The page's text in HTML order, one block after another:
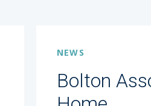
NEWS
Bolton